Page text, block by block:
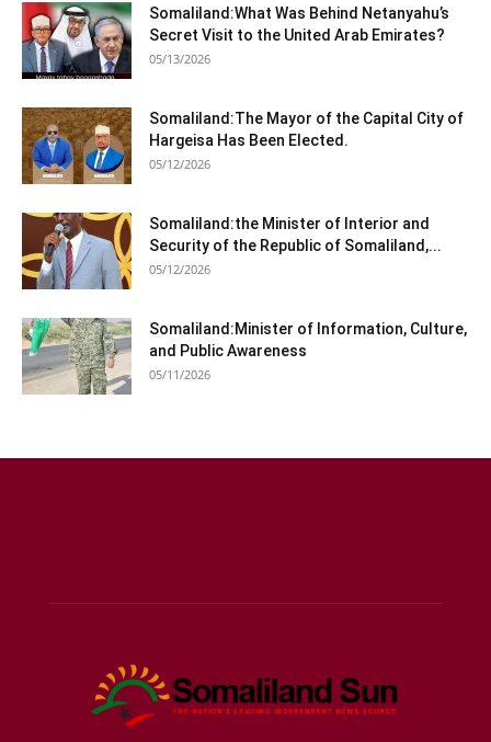
Somaliland:What Was Behind Netanyahu’s
Secret Visit to the United Arab Emirates?
05/13/2026
Somaliland:The Mayor of the Capital City of
Hargeisa Has Been Elected.
05/12/2026
Somaliland:the Minister of Interior and
Security of the Republic of Somaliland,...
05/12/2026
Somaliland:Minister of Information, Culture,
and Public Awareness
05/11/2026